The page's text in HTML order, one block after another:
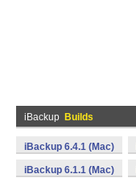
iBackup Builds
iBackup 6.4.1 (Mac)
iBackup 6.1.1 (Mac)